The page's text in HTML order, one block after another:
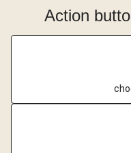
Action